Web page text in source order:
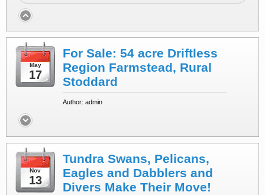
May
17
For Sale: 54 acre Driftless
Region Farmstead, Rural
Stoddard
Author: admin
Nov
13
Tundra Swans, Pelicans,
Eagles and Dabblers and
Divers Make Their Move!